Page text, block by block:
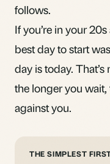
follows.
If you’re in your
best day to start
day is today. That’s
the longer you
against you.
THE SIMPLEST